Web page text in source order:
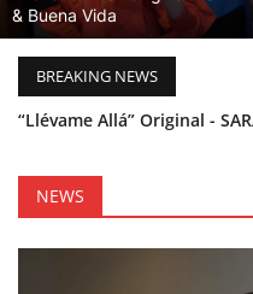
& Buena Vida
BREAKING NEWS
Esther Castro
NEWS